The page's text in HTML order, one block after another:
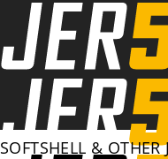
SOFTSHELL & OTHER